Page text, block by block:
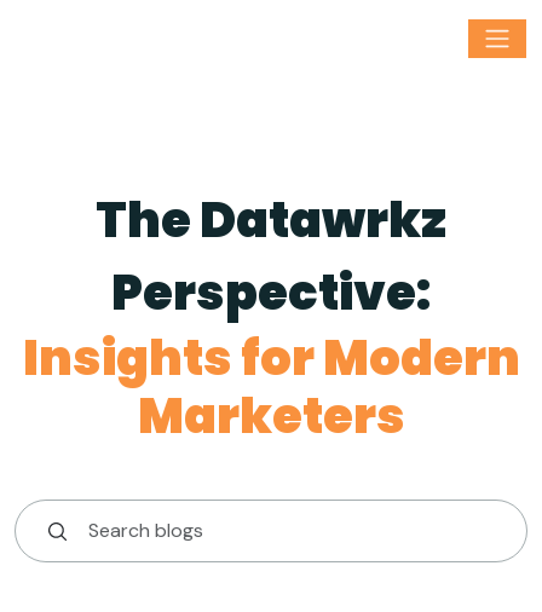
The Datawrkz
Perspective:
Insights for Modern
Marketers